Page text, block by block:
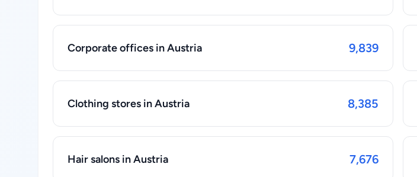
Corporate offices in Austria 9,839
Clothing stores in Austria 8,385
Hair salons in Austria 7,676